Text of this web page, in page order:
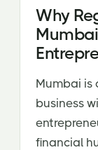
Why
Mumbai is
business
financial